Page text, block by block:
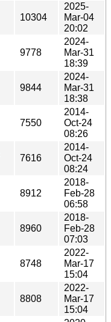
10304
2025-
Mar-04
20:02
9778
2024-
Mar-31
18:39
9844
2024-
Mar-31
18:38
7550
2014-
Oct-24
08:26
7616
2014-
Oct-24
08:24
8912
2018-
Feb-28
06:58
8960
2018-
Feb-28
07:03
8748
2022-
Mar-17
15:04
8808
2022-
Mar-17
15:04